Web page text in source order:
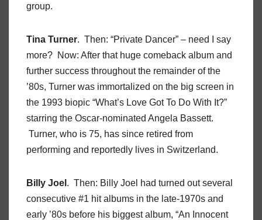
group.
Tina Turner. Then: “Private Dancer” – need I say
more? Now: After that huge comeback album and
further success throughout the remainder of the
’80s, Turner was immortalized on the big screen in
the 1993 biopic “What’s Love Got To Do With It?”
starring the Oscar-nominated Angela Bassett.
Turner, who is 75, has since retired from
performing and reportedly lives in Switzerland.
Billy Joel . Then: Billy Joel had turned out several
consecutive #1 hit albums in the late-1970s and
early ’80s before his biggest album, “An Innocent